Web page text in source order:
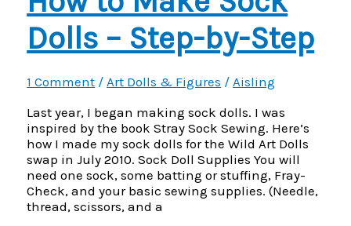
Dolls – Step-by-Step
1 Comment /Art Dolls & Figures /Aisling
Last year, I began making sock dolls. I was
inspired by the book Stray Sock Sewing. Here’s
how I made my sock dolls for the Wild Art Dolls
swap in July 2010. Sock Doll Supplies You will
need one sock, some batting or stuffing, Fray-
Check, and your basic sewing supplies. (Needle,
thread, scissors, and a